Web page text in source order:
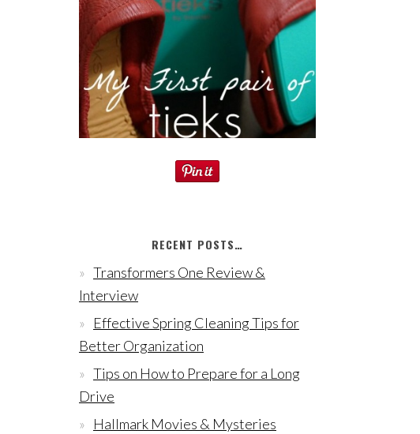
RECENT POSTS…
Transformers One Review &
Interview
Effective Spring Cleaning Tips for
Better Organization
Tips on How to Prepare for a Long
Drive
Hallmark Movies & Mysteries